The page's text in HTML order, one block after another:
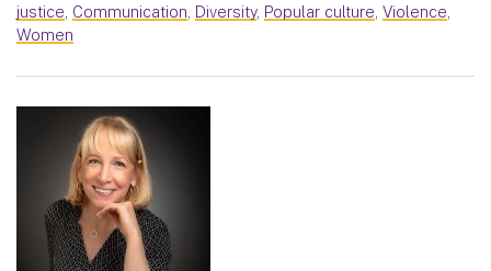
justice, Communication, Diversity, Popular culture, Violence,
Women